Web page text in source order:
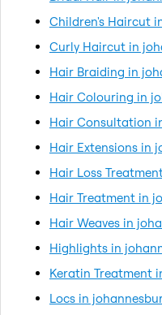
Children's Haircut
Curly Haircut in
Hair Braiding in
Hair Colouring in
Hair Consultation
Hair Extensions in
Hair Loss
Hair Treatment in
Hair Weaves in
Highlights in
Keratin Treatment
Locs in